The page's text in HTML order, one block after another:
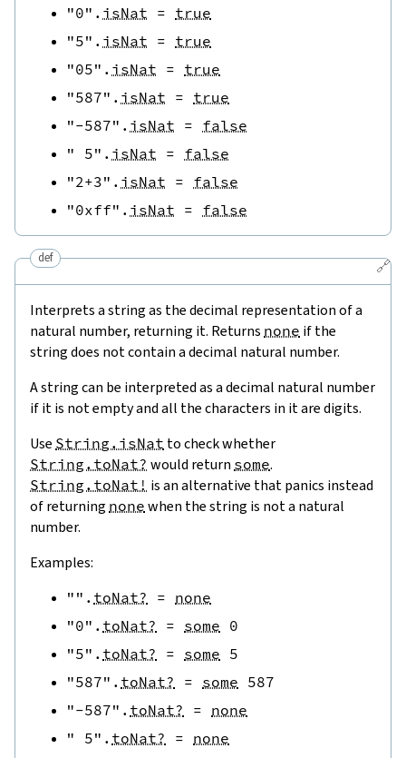
"0" . isNat = true
"5" . isNat = true
"05" . isNat = true
"587" . isNat = true
"-587" . isNat = false
" 5" . isNat = false
"2+3" . isNat = false
"0xff" . isNat = false
🔗
def
Interprets a string as the decimal representation of a
natural number, returning it. Returns none if the
string does not contain a decimal natural number.
A string can be interpreted as a decimal natural number
if it is not empty and all the characters in it are digits.
Use String.isNat to check whether
String.toNat? would return some.
String.toNat! is an alternative that panics instead
of returning none when the string is not a natural
number.
Examples:
"" . toNat? = none
"0" . toNat? = some 0
"5" . toNat? = some 5
"587" . toNat? = some 587
"-587" . toNat? = none
" 5" . toNat? = none